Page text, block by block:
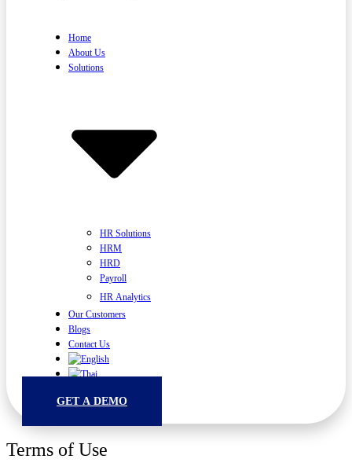
Home
About Us
Solutions
HR Solutions
HRM
HRD
Payroll
HR Analytics
Our Customers
Blogs
Contact Us
GET A DEMO
Terms of Use